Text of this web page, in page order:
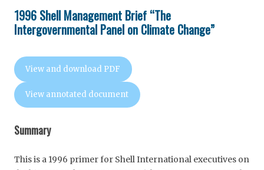
1996 Shell Management Brief “The
Intergovernmental Panel on Climate Change”
View and download PDF
View annotated document
Summary
This is a 1996 primer for Shell International executives on